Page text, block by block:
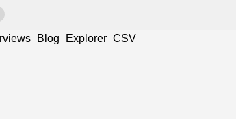
Blog Explorer CSV